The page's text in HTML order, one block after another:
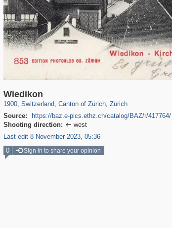
Wiedikon
1900, Switzerland
21,919
, Canton of Zürich, Zürich
Source:
https://baz.e-pics.ethz.ch/catalog/BAZ/r/417764/
Shooting direction:  west
Last edit 8 November 2023, 05:36
0 Sign in to share your opinion